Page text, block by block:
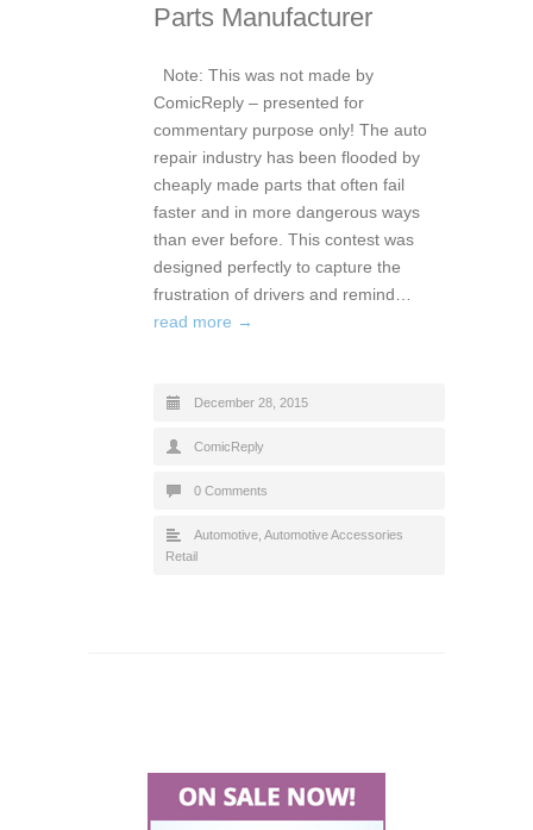
Parts Manufacturer
Note: This was not made by
ComicReply – presented for
commentary purpose only! The auto
repair industry has been flooded by
cheaply made parts that often fail
faster and in more dangerous ways
than ever before. This contest was
designed perfectly to capture the
frustration of drivers and remind…
read more →
December 28, 2015
ComicReply
0 Comments
Automotive Automotive Accessories
Retail